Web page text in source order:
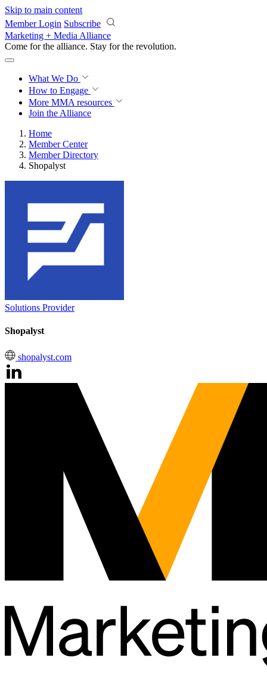
Skip to main content
Member Login Subscribe
Marketing + Media Alliance
Come for the alliance. Stay for the revolution.
What We Do
How to Engage
More MMA resources
Join the Alliance
Home
Member Center
Member Directory
Shopalyst
Solutions Provider
Shopalyst
shopalyst.com